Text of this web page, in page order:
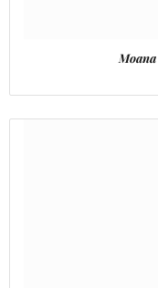
Moana